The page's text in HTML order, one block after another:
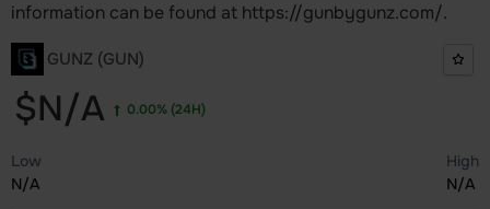
GUNZ (GUN)
$N/A 0.00%(24H)
Low
N/A
High
N/A
information can be found at https://gunbygunz.com/.